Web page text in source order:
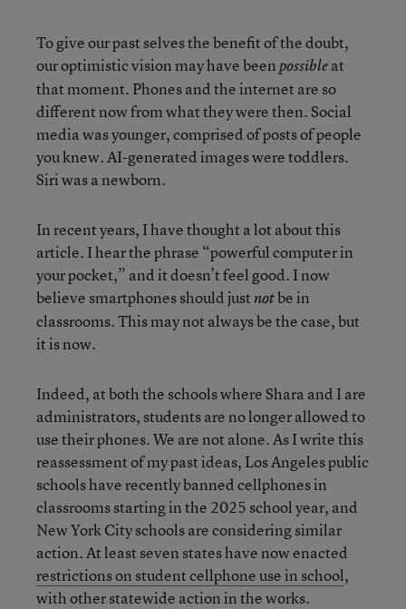
To give our past selves the benefit of the doubt,
our optimistic vision may have beenpossibleat
that moment. Phones and the internet are so
different now from what they were then. Social
media was younger, comprised of posts of people
you knew. AI-generated images were toddlers.
Siri was a newborn.
In recent years, I have thought a lot about this
article. I hear the phrase “powerful computer in
your pocket,” and it doesn’t feel good. I now
believe smartphones should justnotbe in
classrooms. This may not always be the case, but
it is now.
Indeed, at both the schools where Shara and I are
administrators, students are no longer allowed to
use their phones. We are not alone. As I write this
reassessment of my past ideas, Los Angeles public
schools have recently banned cellphones in
classrooms starting in the 2025 school year, and
New York City schools are considering similar
action. At least seven states have now enacted
restrictions on student cellphone use in school,
with other statewide action in the works.